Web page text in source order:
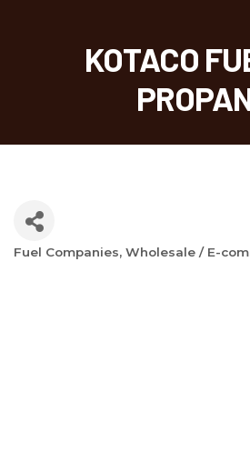
KOTACO
Categories
Fuel Companies Wholesale / E-